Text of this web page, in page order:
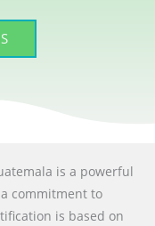
is a powerful
commitment to
is based on